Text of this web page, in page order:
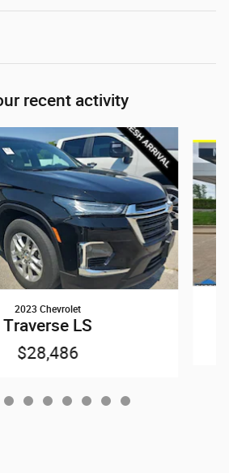
recent activity
2023 Chevrolet
Traverse LS
$28,486